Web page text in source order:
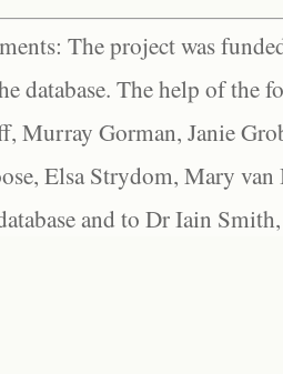
The project was
database. The help of the
Murray Gorman, Janie
Elsa Strydom, Mary
and to Dr Iain